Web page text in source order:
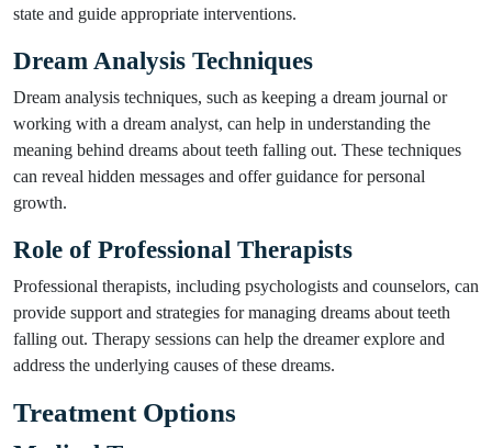
state and guide appropriate interventions.
Dream Analysis Techniques
Dream analysis techniques, such as keeping a dream journal or
working with a dream analyst, can help in understanding the
meaning behind dreams about teeth falling out. These techniques
can reveal hidden messages and offer guidance for personal
growth.
Role of Professional Therapists
Professional therapists, including psychologists and counselors, can
provide support and strategies for managing dreams about teeth
falling out. Therapy sessions can help the dreamer explore and
address the underlying causes of these dreams.
Treatment Options